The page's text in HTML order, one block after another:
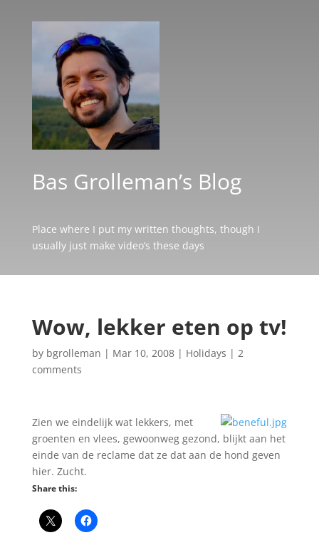
Bas Grolleman’s Blog
Place where I put my written thoughts, though I
usually just make video’s these days
Wow, lekker eten op tv!
by bgrolleman | Mar 10, 2008| Holidays | 2
comments
Zien we eindelijk wat lekkers, met
groenten en vlees, gewoonweg gezond, blijkt aan het
einde van de reclame dat ze dat aan de hond geven
hier. Zucht.
Share this: